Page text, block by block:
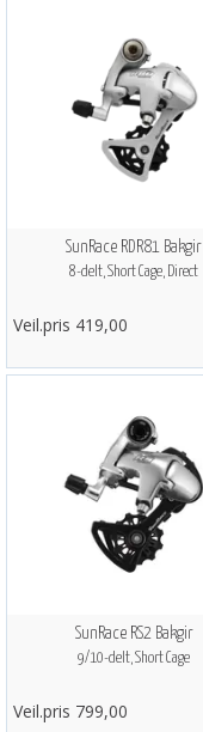
SunRace RDR81 Bakgir
8-delt, Short Cage, Direct
Veil.pris 419,00
SunRace RS2 Bakgir
9/10-delt, Short Cage
Veil.pris 799,00